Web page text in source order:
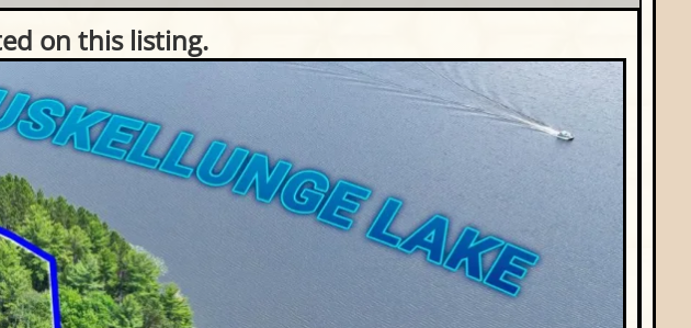
on this listing.